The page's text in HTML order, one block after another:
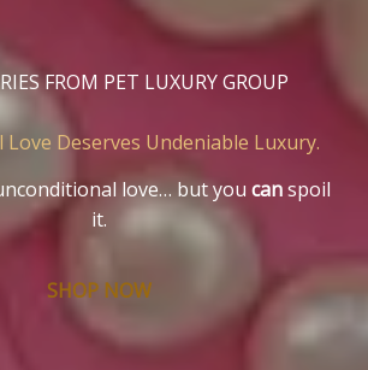
FROM PET LUXURY GROUP
Deserves Undeniable Luxury.
love… but you canspoil
it.
SHOP NOW